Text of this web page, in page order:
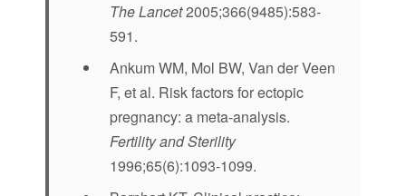
The Lancet2005;366(9485):583-
591.
Ankum WM, Mol BW, Van der Veen
F, et al. Risk factors for ectopic
pregnancy: a meta-analysis.
Fertility and Sterility
1996;65(6):1093-1099.